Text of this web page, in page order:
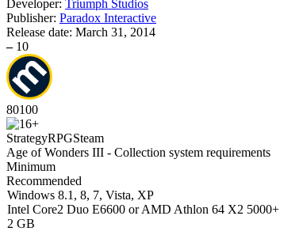
Developer: Triumph Studios
Publisher: Paradox Interactive
Release date: March 31, 2014
– 10
80100
StrategyRPGSteam
Age of Wonders III - Collection system requirements
Minimum
Recommended
Windows 8.1, 8, 7, Vista, XP
Intel Core2 Duo E6600 or AMD Athlon 64 X2 5000+
2 GB